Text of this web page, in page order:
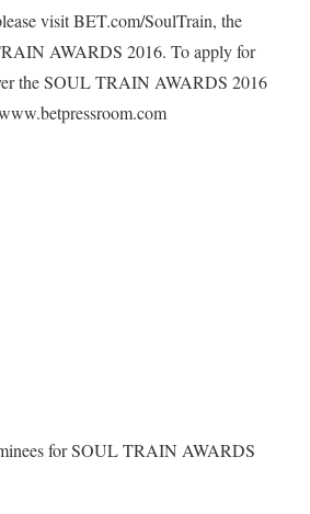
visit BET.com/SoulTrain, the
AWARDS 2016. To apply for
the SOUL TRAIN AWARDS 2016
for SOUL TRAIN AWARDS